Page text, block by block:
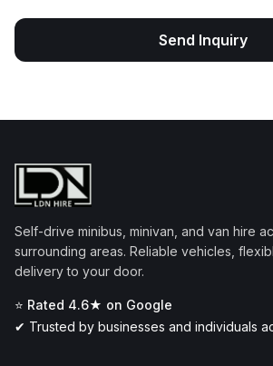
Send Inquiry
Self-drive minibus, minivan, and van hire
surrounding areas. Reliable vehicles,
delivery to your door.
⭐ Rated 4.6★ on Google
✔ Trusted by businesses and individuals